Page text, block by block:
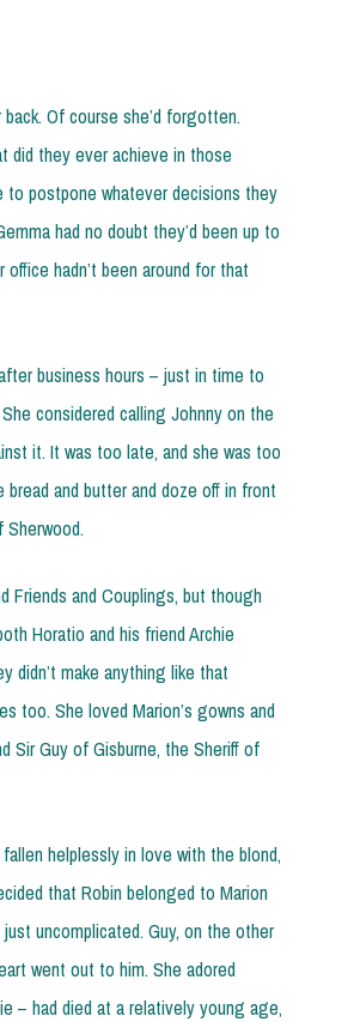
Of course she’d forgotten.
did they ever achieve in those
to postpone whatever decisions they
had no doubt they’d been up to
hadn’t been around for that
business hours – just in time to
considered calling Johnny on the
it. It was too late, and she was too
and butter and doze off in front
Friends and Couplings, but though
Horatio and his friend Archie
didn’t make anything like that
too. She loved Marion’s gowns and
Sir Guy of Gisburne, the Sheriff of
helplessly in love with the blond,
that Robin belonged to Marion
uncomplicated. Guy, on the other
went out to him. She adored
– had died at a relatively young age,